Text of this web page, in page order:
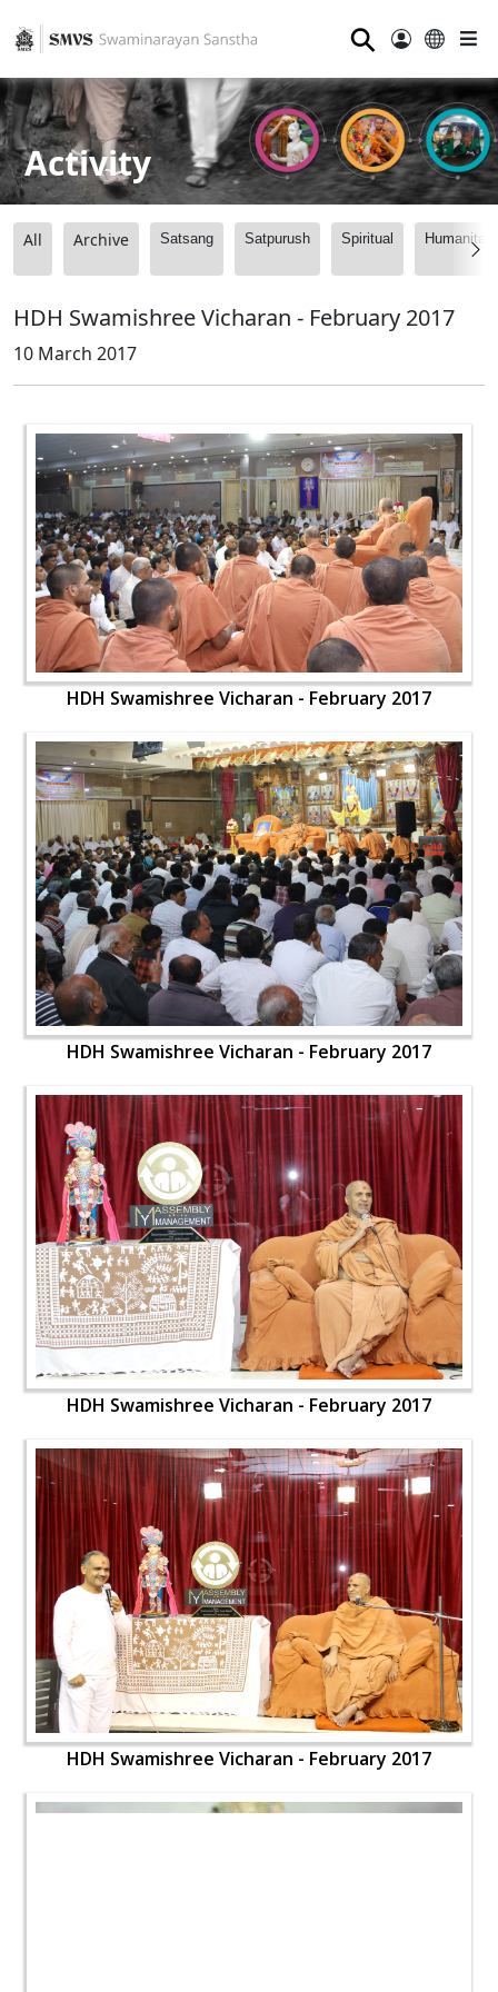
⚲
Activity
All Archive Satsang Satpurush Spiritual
HDH Swamishree Vicharan - February 2017
10 March 2017
HDH Swamishree Vicharan - February 2017
HDH Swamishree Vicharan - February 2017
HDH Swamishree Vicharan - February 2017
HDH Swamishree Vicharan - February 2017